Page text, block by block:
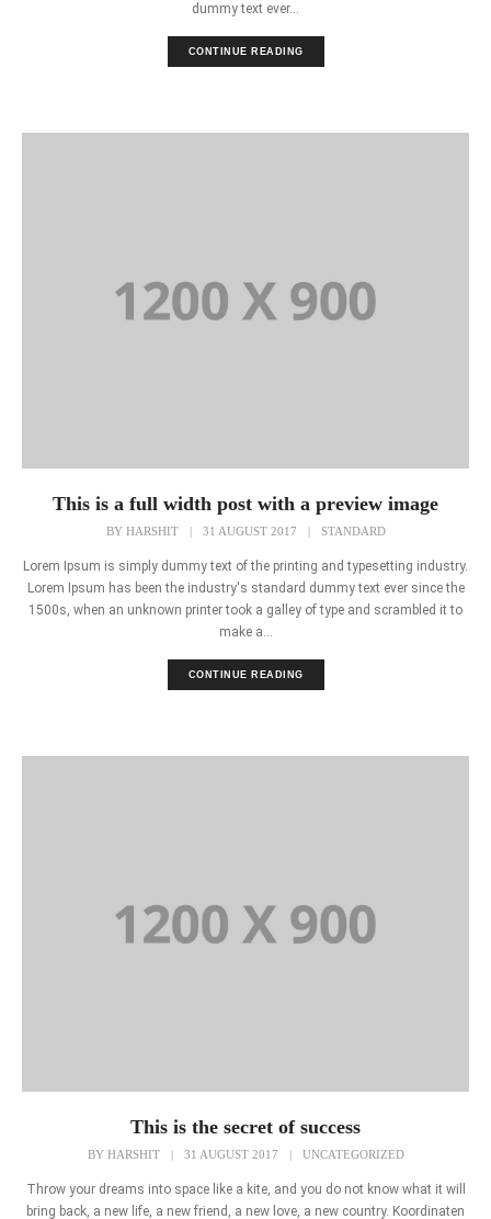
dummy text ever...
CONTINUE READING
This is a full width post with a preview image
BY HARSHIT | 31 AUGUST 2017 | STANDARD
Lorem Ipsum is simply dummy text of the printing and typesetting industry.
Lorem Ipsum has been the industry's standard dummy text ever since the
1500s, when an unknown printer took a galley of type and scrambled it to
make a...
CONTINUE READING
This is the secret of success
BY HARSHIT | 31 AUGUST 2017 | UNCATEGORIZED
Throw your dreams into space like a kite, and you do not know what it will
bring back, a new life, a new friend, a new love, a new country. Koordinaten